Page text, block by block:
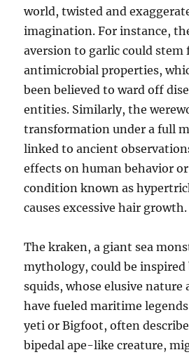
world, twisted and
imagination. For instance,
aversion to garlic could stem
antimicrobial properties,
been believed to ward off
entities. Similarly, the
transformation under a full
linked to ancient
effects on human behavior
condition known as
causes excessive hair growth.
The kraken, a giant sea
mythology, could be
squids, whose elusive nature
have fueled maritime
yeti or Bigfoot, often
bipedal ape-like creature,